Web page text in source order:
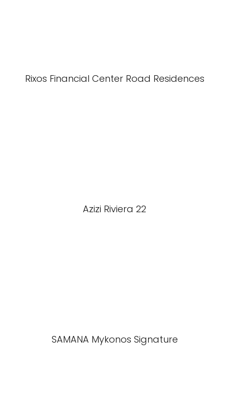
Rixos Financial Center Road Residences
Azizi Riviera 22
SAMANA Mykonos Signature